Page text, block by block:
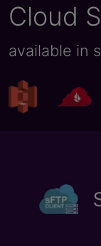
Cloud
available in